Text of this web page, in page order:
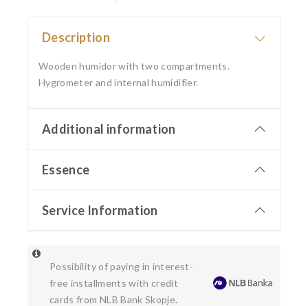
Description
Wooden humidor with two compartments.
Hygrometer and internal humidifier.
Additional information
Essence
Service Information
Possibility of paying in interest-
free installments with credit
cards from NLB Bank Skopje.